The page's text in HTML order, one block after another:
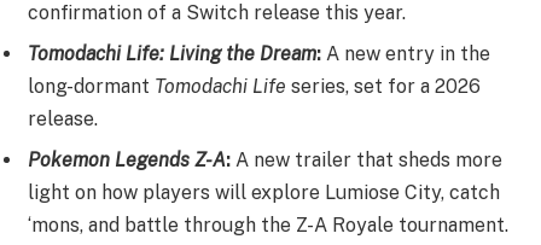
confirmation of a Switch release this year.
Tomodachi Life: Living the Dream: A new entry in the
long-dormant Tomodachi Life series, set for a 2026
release.
Pokemon Legends Z-A: A new trailer that sheds more
light on how players will explore Lumiose City, catch
‘mons, and battle through the Z-A Royale tournament.